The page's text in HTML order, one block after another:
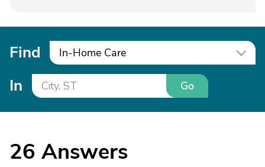
Find In-Home Care
In Go
26 Answers